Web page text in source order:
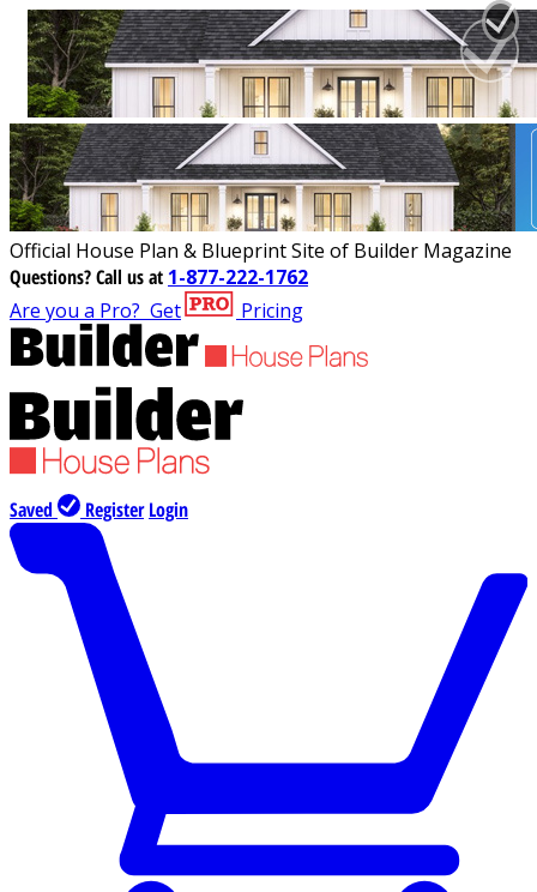
Official House Plan & Blueprint Site of Builder Magazine
Questions?Call us at 1-877-222-1762
Are you a Pro? Get Pricing
Saved Register Login